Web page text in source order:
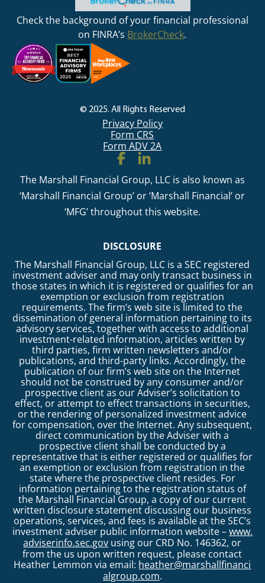
Check the background of your financial professional
on FINRA’s BrokerCheck.
© 2025. All Rights Reserved
Privacy Policy
Form CRS
Form ADV 2A
The Marshall Financial Group, LLC is also known as
‘Marshall Financial Group’ or ‘Marshall Financial’ or
‘MFG’ throughout this website.
DISCLOSURE
The Marshall Financial Group, LLC is a SEC registered
investment adviser and may only transact business in
those states in which it is registered or qualifies for an
exemption or exclusion from registration
requirements. The firm’s web site is limited to the
dissemination of general information pertaining to its
advisory services, together with access to additional
investment-related information, articles written by
third parties, firm written newsletters and/or
publications, and third-party links. Accordingly, the
publication of our firm’s web site on the Internet
should not be construed by any consumer and/or
prospective client as our Adviser’s solicitation to
effect, or attempt to effect transactions in securities,
or the rendering of personalized investment advice
for compensation, over the Internet. Any subsequent,
direct communication by the Adviser with a
prospective client shall be conducted by a
representative that is either registered or qualifies for
an exemption or exclusion from registration in the
state where the prospective client resides. For
information pertaining to the registration status of
the Marshall Financial Group, a copy of our current
written disclosure statement discussing our business
operations, services, and fees is available at the SEC’s
investment adviser public information website –www.
adviserinfo.sec.gov using our CRD No. 146362, or
from the us upon written request, please contact
Heather Lemmon via email: heather@marshallfinanci
algroup.com.